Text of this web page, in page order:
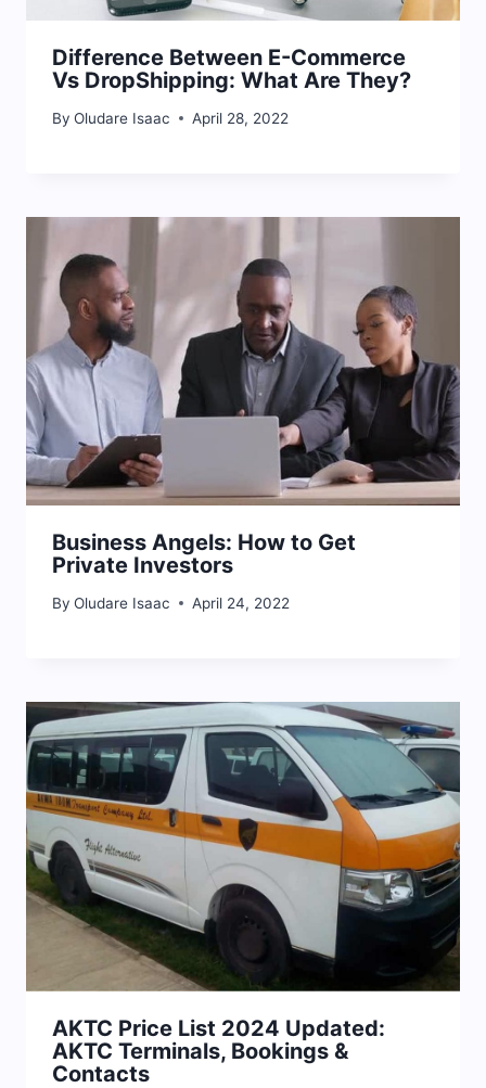
Difference Between E-Commerce
Vs DropShipping: What Are They?
By Oludare Isaac April 28, 2022
Business Angels: How to Get
Private Investors
By Oludare Isaac April 24, 2022
AKTC Price List 2024 Updated:
AKTC Terminals, Bookings &
Contacts